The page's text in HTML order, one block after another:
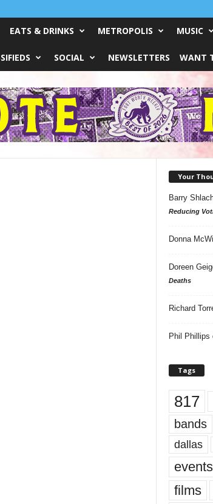
EATS & DRINKS METROPOLIS MUSIC
SOCIAL NEWSLETTERS WANT
Your
Barry
Reducing
Donna
Doreen
Deaths
Richard
Phil Phillips
Tags
817
bands
dallas
events
films